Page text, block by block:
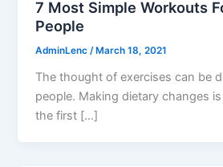
7 Most Simple Workouts
People
AdminLenc /March 18, 2021
The thought of exercises can be
people. Making dietary changes
the first […]